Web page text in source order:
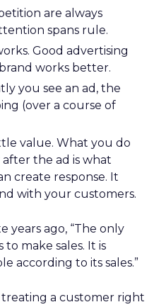
are always
spans rule.
Good advertising
works better.
you see an ad, the
(over a course of
value. What you do
the ad is what
create response. It
with your customers.
years ago, “The only
make sales. It is
according to its sales.”
a customer right